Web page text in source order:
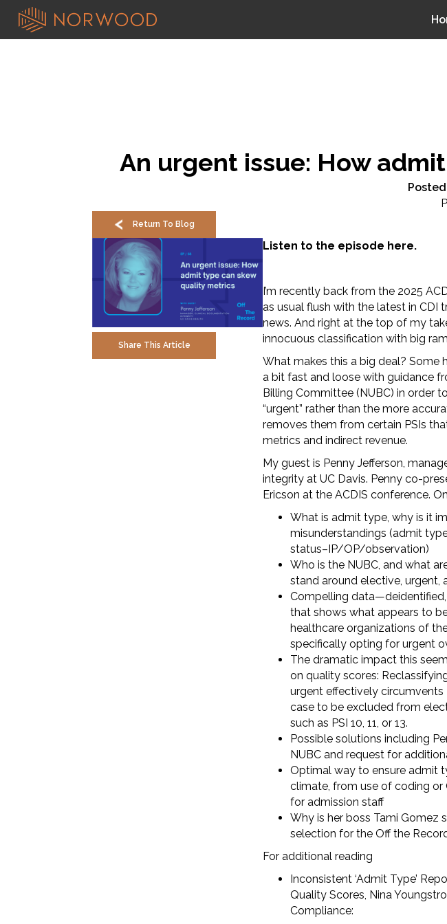
An urgent issue: How
Posted
Return To Blog
Share This Article
Listen to the episode here.
I’m recently back from the 2025
as usual flush with the latest in CDI
news. And right at the top of my
innocuous classification with big
What makes this a big deal? Some
a bit fast and loose with guidance
Billing Committee (NUBC) in order
“urgent” rather than the more
removes them from certain PSIs
metrics and indirect revenue.
My guest is Penny Jefferson,
integrity at UC Davis. Penny co-
Ericson at the ACDIS conference.
What is admit type, why is it
misunderstandings (admit
status–IP/OP/observation)
Who is the NUBC, and what
stand around elective, urgent,
Compelling
that shows what appears to
healthcare organizations of
specifically opting for urgent
The dramatic impact this
on quality scores:
urgent effectively circumvents
case to be excluded from
such as PSI 10, 11, or 13.
Possible solutions including
NUBC and request for
Optimal way to ensure admit
climate, from use of coding or
for admission staff
Why is her boss Tami Gomez
selection for the Off the
For additional reading
Inconsistent ‘Admit Type’
Quality Scores, Nina
Compliance: